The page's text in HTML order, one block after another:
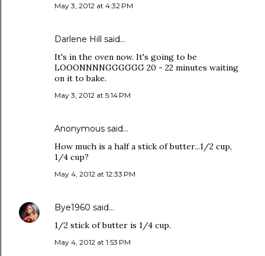
May 3, 2012 at 4:32 PM
Darlene Hill said…
It's in the oven now. It's going to be
LOOONNNNGGGGGG 20 - 22 minutes waiting
on it to bake.
May 3, 2012 at 5:14 PM
Anonymous said…
How much is a half a stick of butter...1/2 cup,
1/4 cup?
May 4, 2012 at 12:33 PM
Bye1960 said…
1/2 stick of butter is 1/4 cup.
May 4, 2012 at 1:53 PM